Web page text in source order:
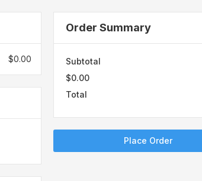
$0.00
Order Summary
Subtotal
$0.00
Total
Place Order